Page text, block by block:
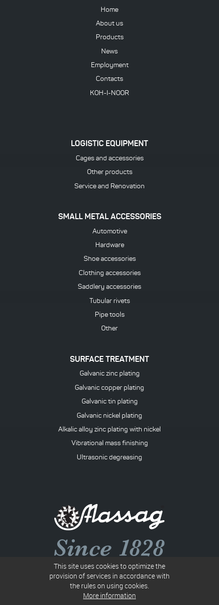
Home
About us
Products
News
Employment
Contacts
KOH-I-NOOR
LOGISTIC EQUIPMENT
Cages and accessories
Other products
Service and Renovation
SMALL METAL ACCESSORIES
Automotive
Hardware
Shoe accessories
Clothing accessories
Saddlery accessories
Tubular rivets
Pipe tools
Other
SURFACE TREATMENT
Galvanic zinc plating
Galvanic copper plating
Galvanic tin plating
Galvanic nickel plating
Alkalic alloy zinc plating with nickel
Vibrational mass finishing
Ultrasonic degreasing
Společnost B 117 vedená u Krajského soudu v Ostravě
IN: 00010367
VATIN: CZ00010367
This site uses cookies to optimize the
provision of services in accordance with
the rules on using cookies.
More information